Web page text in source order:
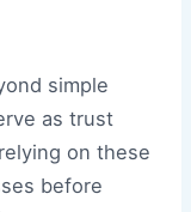
simple
as trust
on these
before